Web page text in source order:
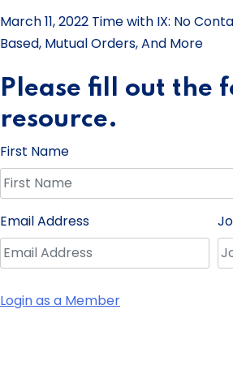
March 11, 2022 Time with IX: No
Based, Mutual Orders, And More
Please fill out the
resource.
First Name
Email Address
Login as a Member